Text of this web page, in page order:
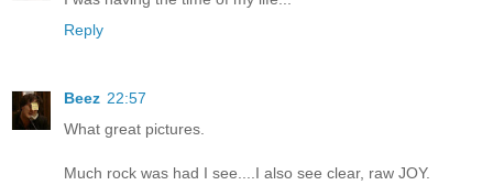
Reply
Beez 22:57
What great pictures.
Much rock was had I see....I also see clear, raw JOY.